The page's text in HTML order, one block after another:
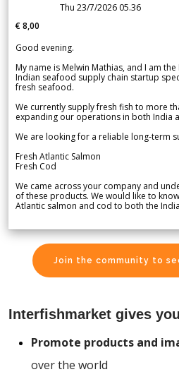
Thu 23/7/2026 05.36
€ 8,00
Good evening.
My name is Melwin Mathias, and I am
Indian seafood supply chain startup
fresh seafood.
We currently supply fresh fish to more
expanding our operations in both India
We are looking for a reliable long-term
Fresh Atlantic Salmon
Fresh Cod
We came across your company and
of these products. We would like to
Atlantic salmon and cod to both the
Join the community to
Interfishmarket gives
Promote products and
over the world